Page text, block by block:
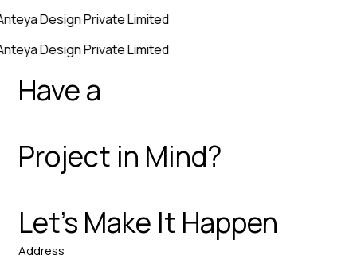
Design Private Limited
Design Private Limited
Have a
Project in Mind?
Let’s Make It Happen
Address